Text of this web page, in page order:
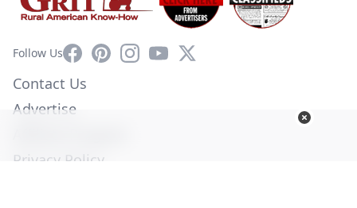
Follow UsFacebookPinterestInstagram
YouTube
X
Contact Us
Advertise
Privacy Policy